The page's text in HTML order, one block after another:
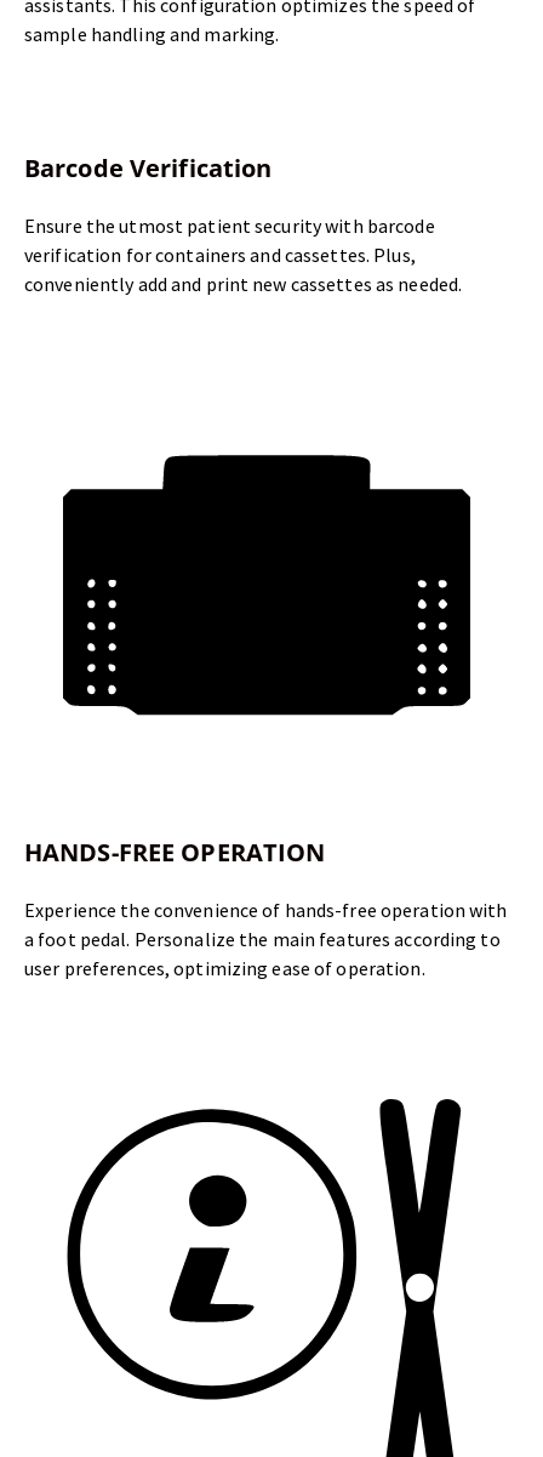
sample handling and marking.
Barcode Verification
Ensure the utmost patient security with barcode
verification for containers and cassettes. Plus,
conveniently add and print new cassettes as needed.
HANDS-FREE OPERATION
Experience the convenience of hands-free operation with
a foot pedal. Personalize the main features according to
user preferences, optimizing ease of operation.